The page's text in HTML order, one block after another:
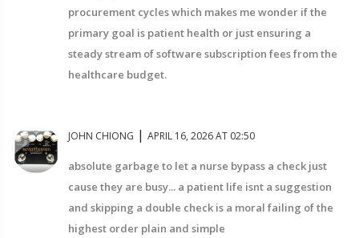
procurement cycles which makes me wonder if the
primary goal is patient health or just ensuring a
steady stream of software subscription fees from the
healthcare budget.
JOHN CHIONG | APRIL 16, 2026 AT 02:50
absolute garbage to let a nurse bypass a check just
cause they are busy... a patient life isnt a suggestion
and skipping a double check is a moral failing of the
highest order plain and simple